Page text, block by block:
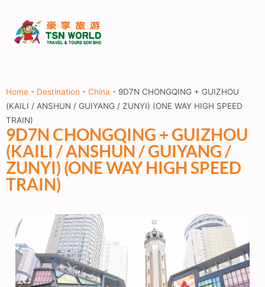
Home - Destination - China - 9D7N CHONGQING + GUIZHOU
(KAILI / ANSHUN / GUIYANG / ZUNYI) (ONE WAY HIGH SPEED
TRAIN)
9D7N CHONGQING + GUIZHOU
(KAILI / ANSHUN / GUIYANG /
ZUNYI) (ONE WAY HIGH SPEED
TRAIN)